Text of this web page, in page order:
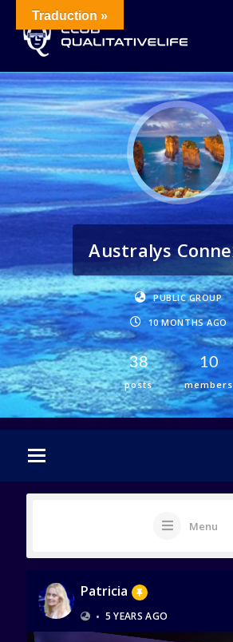
Australys
PUBLIC GROUP
10 MONTHS AGO
38
posts
10
members
Menu
Patricia
• 5 YEARS AGO
Traduction »